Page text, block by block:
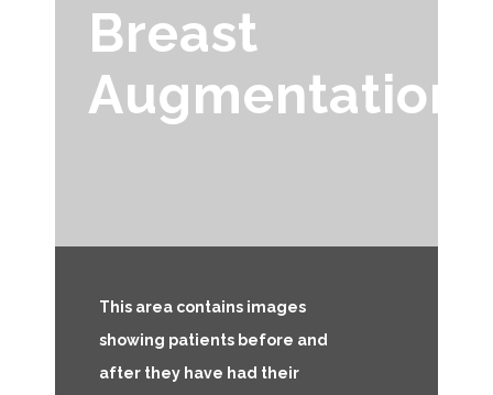
Breast
Augmentation
This area contains images
showing patients before and
after they have had their